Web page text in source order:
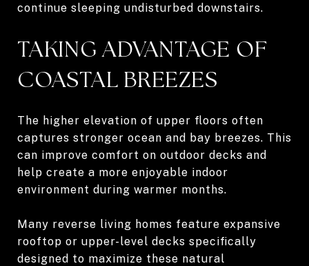
continue sleeping undisturbed downstairs.
TAKING ADVANTAGE OF
COASTAL BREEZES
The higher elevation of upper floors often
captures stronger ocean and bay breezes. This
can improve comfort on outdoor decks and
help create a more enjoyable indoor
environment during warmer months.
Many reverse living homes feature expansive
rooftop or upper-level decks specifically
designed to maximize these natural